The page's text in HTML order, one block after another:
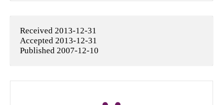
Received 2013-12-31
Accepted 2013-12-31
Published 2007-12-10